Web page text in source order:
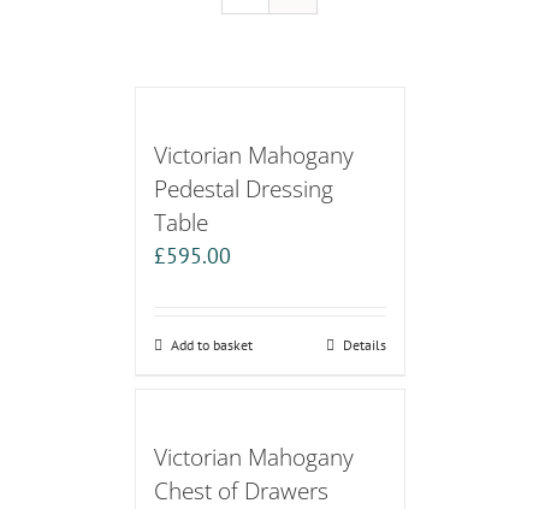
Victorian Mahogany
Pedestal Dressing
Table
£595.00
Add to basket Details
Victorian Mahogany
Chest of Drawers